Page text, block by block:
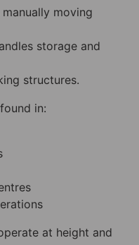
moving
storage and
structures.
in:
at height and